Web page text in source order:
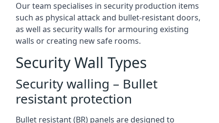
Our team specialises in security production items
such as physical attack and bullet-resistant doors,
as well as security walls for armouring existing
walls or creating new safe rooms.
Security Wall Types
Security walling – Bullet
resistant protection
Bullet resistant (BR) panels are designed to